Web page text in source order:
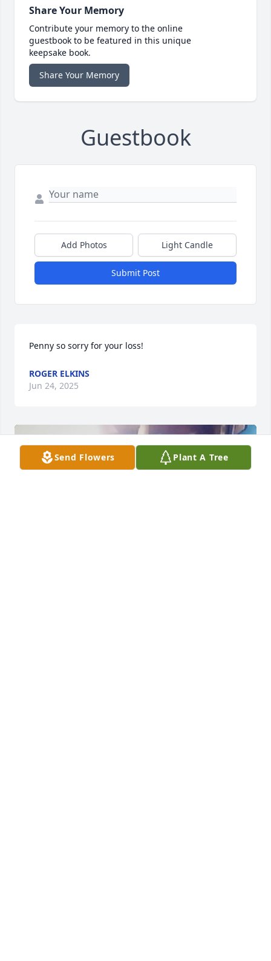
Share Your Memory
Contribute your memory to the online
guestbook to be featured in this unique
keepsake book.
Share Your Memory
Guestbook
Add Photos Light Candle
Submit Post
Penny so sorry for your loss!
ROGER ELKINS
Jun 24, 2025
Send Flowers Plant A Tree